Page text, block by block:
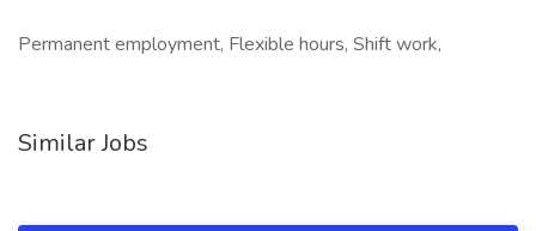
Permanent employment, Flexible hours, Shift work,
Similar Jobs